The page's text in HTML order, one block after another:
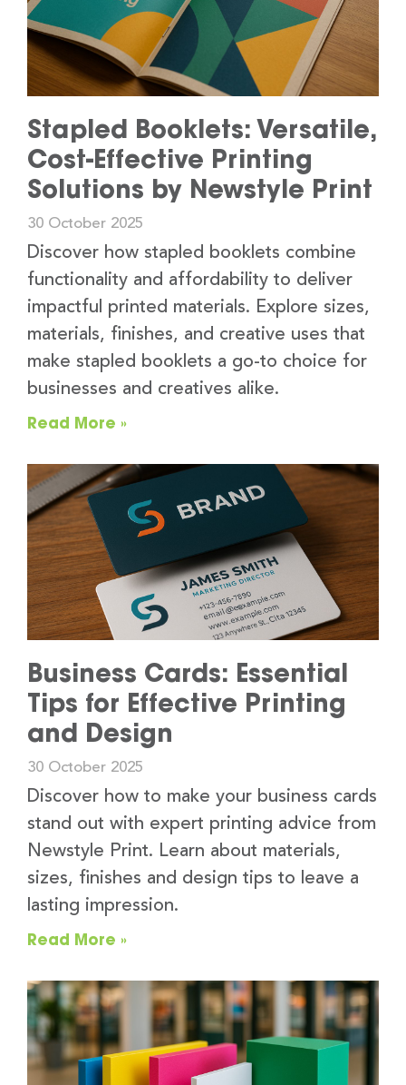
Stapled Booklets: Versatile,
Cost-Effective Printing
Solutions by Newstyle Print
30 October 2025
Discover how stapled booklets combine
functionality and affordability to deliver
impactful printed materials. Explore sizes,
materials, finishes, and creative uses that
make stapled booklets a go-to choice for
businesses and creatives alike.
Read More »
Business Cards: Essential
Tips for Effective Printing
and Design
30 October 2025
Discover how to make your business cards
stand out with expert printing advice from
Newstyle Print. Learn about materials,
sizes, finishes and design tips to leave a
lasting impression.
Read More »